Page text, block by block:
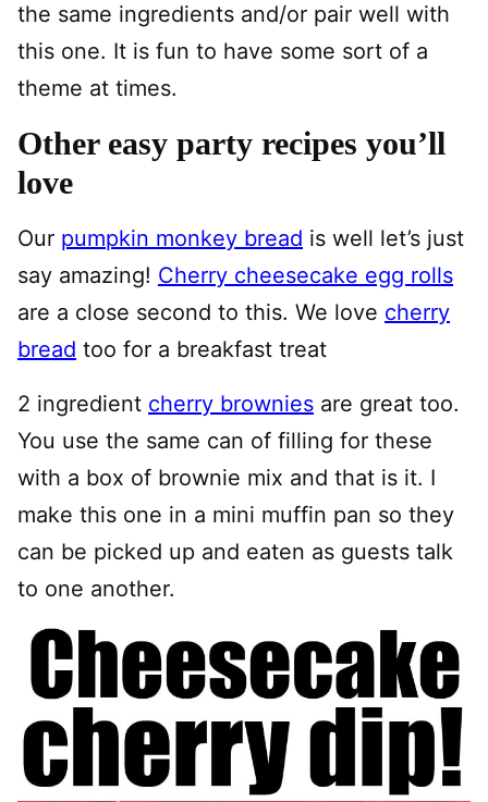
the same ingredients and/or pair well with
this one. It is fun to have some sort of a
theme at times.
Other easy party recipes you’ll
love
Our pumpkin monkey bread is well let’s just
say amazing! Cherry cheesecake egg rolls
are a close second to this. We love cherry
bread too for a breakfast treat
2 ingredient cherry brownies are great too.
You use the same can of filling for these
with a box of brownie mix and that is it. I
make this one in a mini muffin pan so they
can be picked up and eaten as guests talk
to one another.